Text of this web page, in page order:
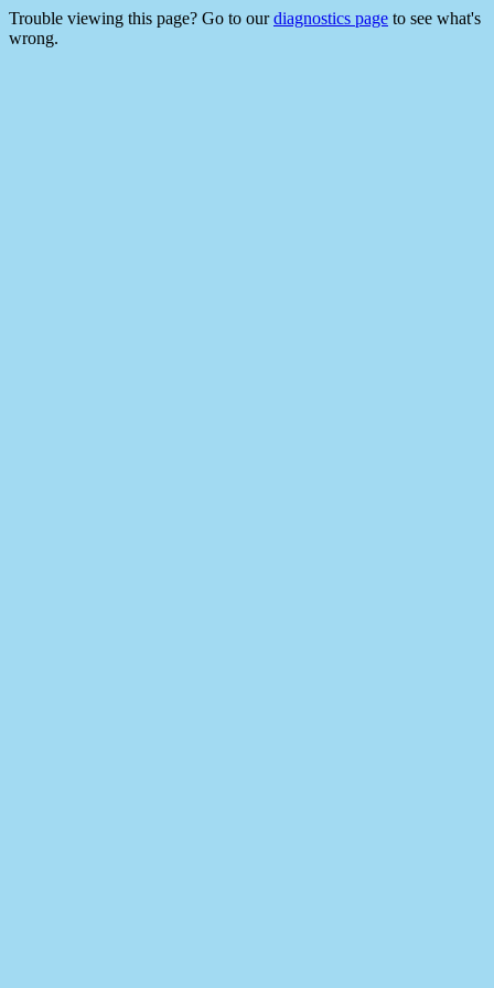
Trouble viewing this page? Go to ourdiagnostics page to see what's
wrong.